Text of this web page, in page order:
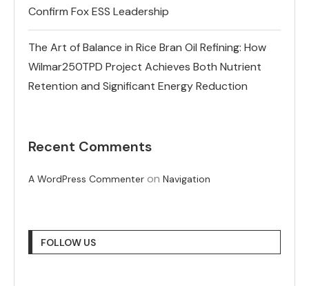
Confirm Fox ESS Leadership
The Art of Balance in Rice Bran Oil Refining: How
Wilmar250TPD Project Achieves Both Nutrient
Retention and Significant Energy Reduction
Recent Comments
A WordPress Commenter on Navigation
FOLLOW US